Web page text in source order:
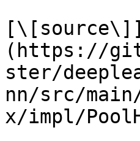
[\[source\]]
(https://
ster/
nn/src/
x/impl/